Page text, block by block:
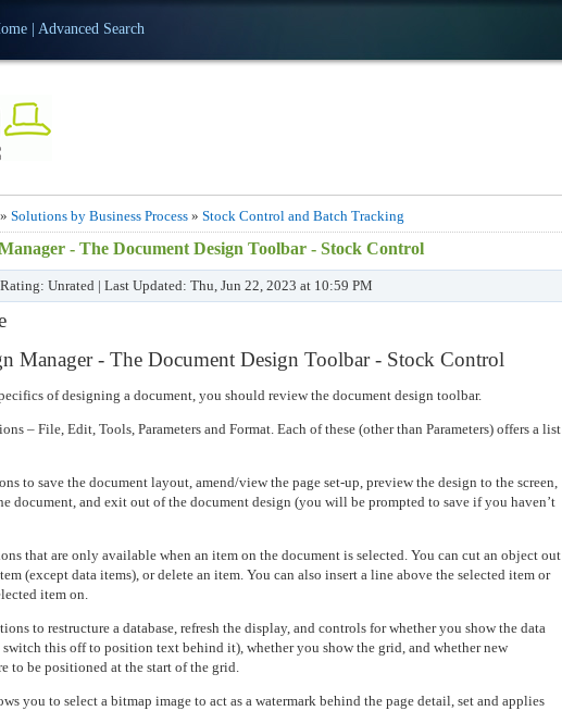
Advanced Search
» Solutions by Business Process » Stock Control and Batch Tracking
- The Document Design Toolbar - Stock Control
Unrated | Last Updated: Thu, Jun 22, 2023 at 10:59 PM
Manager - The Document Design Toolbar - Stock Control
of designing a document, you should review the document design toolbar.
– File, Edit, Tools, Parameters and Format. Each of these (other than Parameters) offers a list
to save the document layout, amend/view the page set-up, preview the design to the screen,
document, and exit out of the document design (you will be prompted to save if you haven’t
that are only available when an item on the document is selected. You can cut an object out
(except data items), or delete an item. You can also insert a line above the selected item or
item on.
to restructure a database, refresh the display, and controls for whether you show the data
this off to position text behind it), whether you show the grid, and whether new
to be positioned at the start of the grid.
you to select a bitmap image to act as a watermark behind the page detail, set and applies